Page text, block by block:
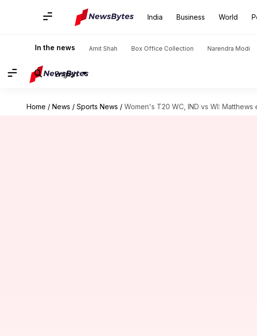
India Business World
In the news Amit Shah Box Office Collection Narendra Modi
English
Home / News / Sports News / Women's T20 WC, IND vs WI: Matthews